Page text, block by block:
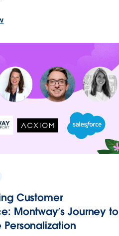
Customer
Montway’s Journey to
Personalization